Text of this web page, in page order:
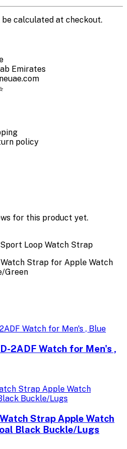
calculated at checkout.
Emirates
policy
for this product yet.
Loop Watch Strap
Strap for Apple Watch
Green
2ADF Watch for Men's ,
Strap Apple Watch
Black Buckle/Lugs